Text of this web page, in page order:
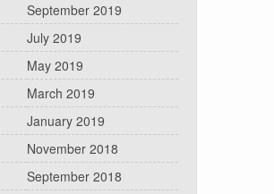
September 2019
July 2019
May 2019
March 2019
January 2019
November 2018
September 2018